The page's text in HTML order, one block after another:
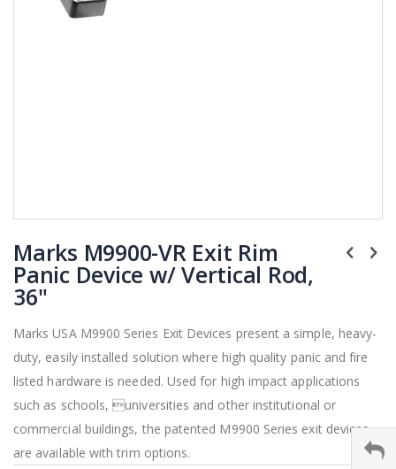
to
the
beginning
of
images
gallery
Marks M9900-VR Exit Rim
Panic Device w/ Vertical Rod,
36"
Marks USA M9900 Series Exit Devices present a simple, heavy-
duty, easily installed solution where high quality panic and fire
listed hardware is needed. Used for high impact applications
such as schools, universities and other institutional or
commercial buildings, the patented M9900 Series exit devices
are available with trim options.